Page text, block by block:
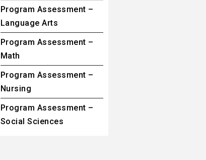
Program Assessment –
Language Arts
Program Assessment –
Math
Program Assessment –
Nursing
Program Assessment –
Social Sciences